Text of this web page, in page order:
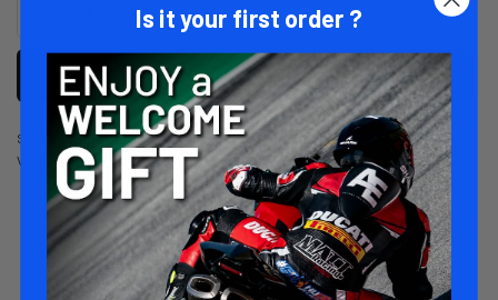
Add to cart
Screw-in elbow sliders. Compatible with 1-piece combination
Various colors available
Customer reviews
Is it your first order ?